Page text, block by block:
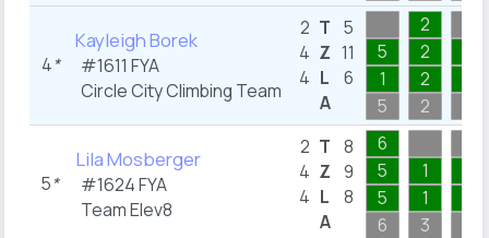
4*
Kayleigh Borek
#1611 FYA
Circle City Climbing Team
2
4
4
T
Z
L
A
5
11
6
5
1
5
2
2
2
2
5*
Lila Mosberger
#1624FYA
Team Elev8
2
4
4
T
Z
L
A
8
9
8
6
5
5
6
1
1
3